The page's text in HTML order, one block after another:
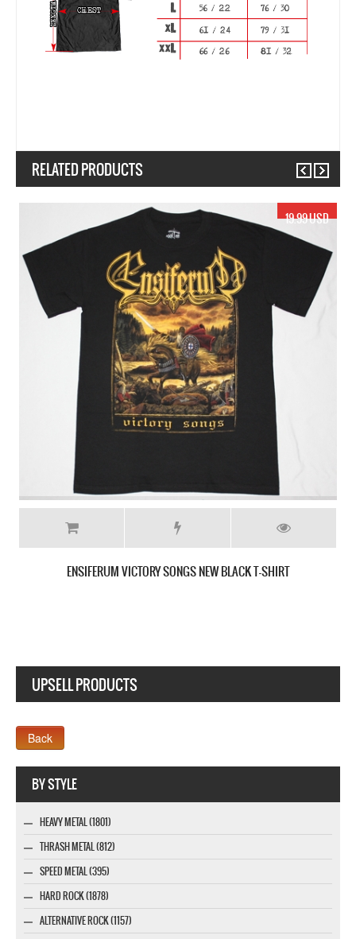
RELATED PRODUCTS
17.99 USD
ENSIFERUM VIKING NEW BLACK T-SHIRT
UPSELL PRODUCTS
BY STYLE
HEAVY METAL (1801)
THRASH METAL (812)
SPEED METAL (395)
HARD ROCK (1878)
ALTERNATIVE ROCK (1157)